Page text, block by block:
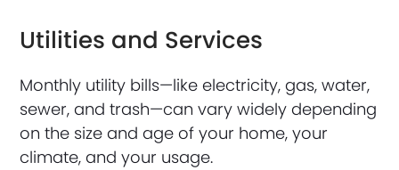
Utilities and Services
Monthly utility bills—like electricity, gas, water,
sewer, and trash—can vary widely depending
on the size and age of your home, your
climate, and your usage.